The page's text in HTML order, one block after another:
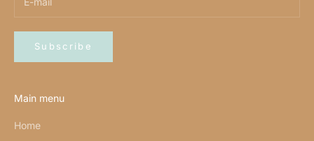
Subscribe
Main menu
Home